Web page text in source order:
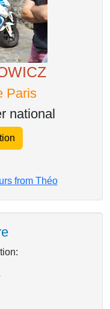
Paris
national
from Théo